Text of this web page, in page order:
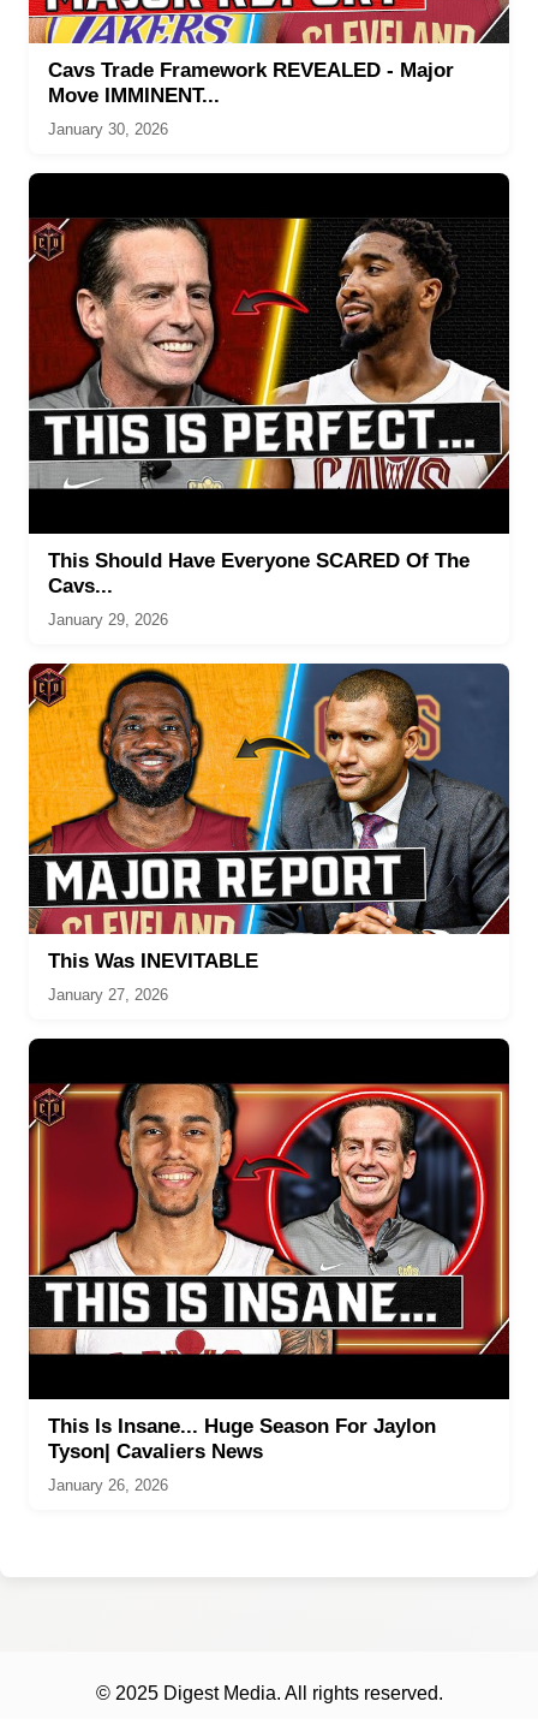
Cavs Trade Framework REVEALED - Major
Move IMMINENT...
January 30, 2026
This Should Have Everyone SCARED Of The
Cavs...
January 29, 2026
This Was INEVITABLE
January 27, 2026
This Is Insane... Huge Season For Jaylon
Tyson| Cavaliers News
January 26, 2026
© 2025 Digest Media. All rights reserved.